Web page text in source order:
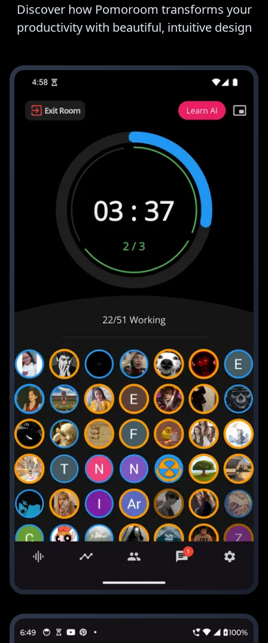
Discover how Pomoroom transforms your
productivity with beautiful, intuitive design